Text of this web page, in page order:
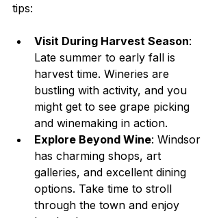
tips:
Visit During Harvest Season:
Late summer to early fall is
harvest time. Wineries are
bustling with activity, and you
might get to see grape picking
and winemaking in action.
Explore Beyond Wine: Windsor
has charming shops, art
galleries, and excellent dining
options. Take time to stroll
through the town and enjoy